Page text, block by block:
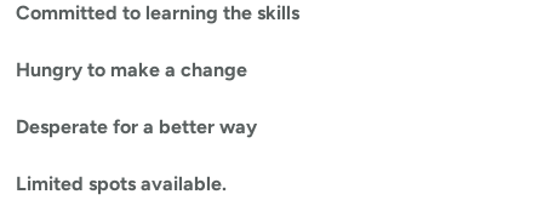
Committed to learning the skills
Hungry to make a change
Desperate for a better way
Limited spots available.